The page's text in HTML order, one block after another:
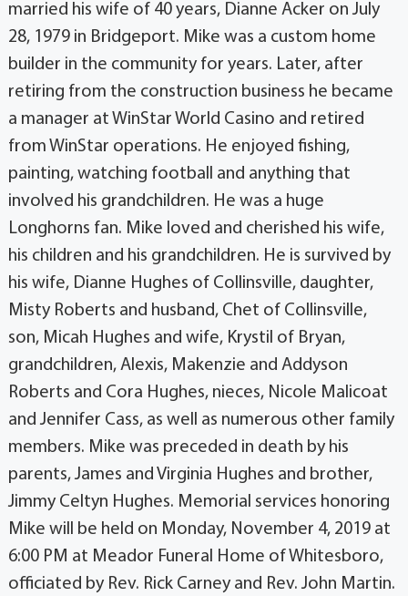
married his wife of 40 years, Dianne Acker on July
28, 1979 in Bridgeport. Mike was a custom home
builder in the community for years. Later, after
retiring from the construction business he became
a manager at WinStar World Casino and retired
from WinStar operations. He enjoyed fishing,
painting, watching football and anything that
involved his grandchildren. He was a huge
Longhorns fan. Mike loved and cherished his wife,
his children and his grandchildren. He is survived by
his wife, Dianne Hughes of Collinsville, daughter,
Misty Roberts and husband, Chet of Collinsville,
son, Micah Hughes and wife, Krystil of Bryan,
grandchildren, Alexis, Makenzie and Addyson
Roberts and Cora Hughes, nieces, Nicole Malicoat
and Jennifer Cass, as well as numerous other family
members. Mike was preceded in death by his
parents, James and Virginia Hughes and brother,
Jimmy Celtyn Hughes. Memorial services honoring
Mike will be held on Monday, November 4, 2019 at
6:00 PM at Meador Funeral Home of Whitesboro,
officiated by Rev. Rick Carney and Rev. John Martin.